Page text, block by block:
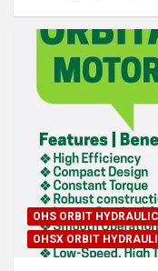
OHS ORBIT
OHSX ORBIT